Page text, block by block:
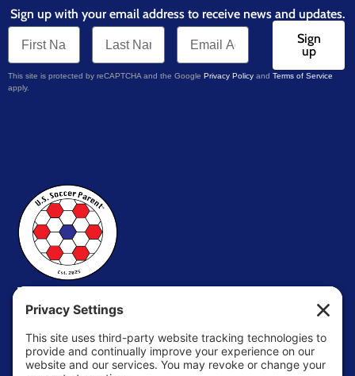
Sign up with your email address to receive news and updates.
Sign
up
This site is protected by reCAPTCHA and the Google Privacy Policy and Terms of Service
apply.
U.S. Soccer Parent